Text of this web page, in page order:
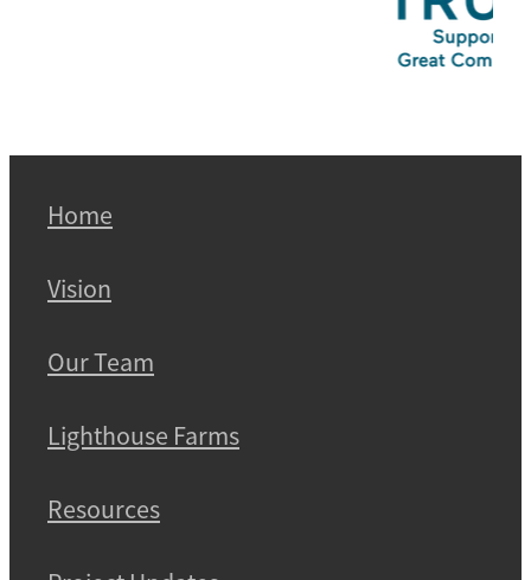
Home
Vision
Our Team
Lighthouse Farms
Resources